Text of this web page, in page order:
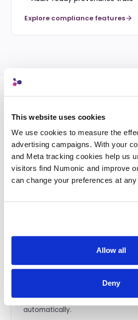
This website uses cookies
We use cookies to measure the
advertising campaigns. With your
and Meta tracking cookies help us
visitors find Numonic and improve
can change your preferences at any
Allow all
Deny
Explore compliance features
PLATFORM CAPABILITIES
Powerful
every plan.
Every Numonic solution is built
Every prompt, seed, model
parameter is extracted and
automatically.